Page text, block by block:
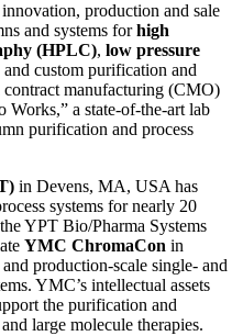
production and sale
and systems forhigh
(HPLC), low pressure
and custom purification and
contract manufacturing (CMO)
a state-of-the-art lab
purification and process
in Devens, MA, USA has
systems for nearly 20
YPT Bio/Pharma Systems
YMC ChromaCon in
production-scale single- and
YMC’s intellectual assets
the purification and
large molecule therapies.